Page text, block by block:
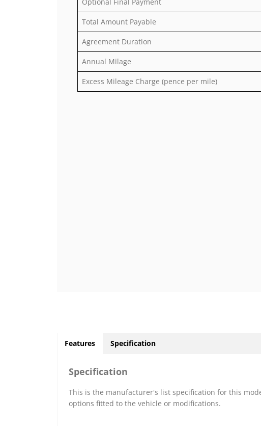
Total Amount Payable
Agreement Duration
Annual Milage
Excess Mileage Charge (pence per mile)
Features Specification
Specification
This is the manufacturer's list specification for this
options fitted to the vehicle or modifications.